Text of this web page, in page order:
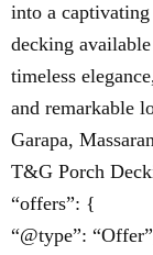
into a
decking
timeless
and remarkable
Garapa,
T&G Porch
“offers”: {
“@type”: